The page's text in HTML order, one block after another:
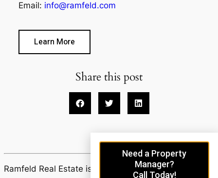
Email: info@ramfeld.com
Learn More
Share this post
Ramfeld Real Estate is proudly powered by
Need a Property
Manager?
Call Today!